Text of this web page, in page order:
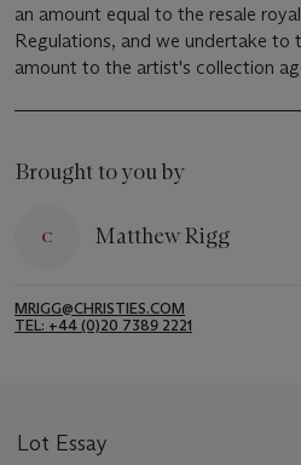
an amount equal to the resale
Regulations, and we undertake to
amount to the artist's collection
Brought to you by
Matthew Rigg
MRIGG@CHRISTIES.COM
TEL: +44 (0)20 7389 2221
Lot Essay